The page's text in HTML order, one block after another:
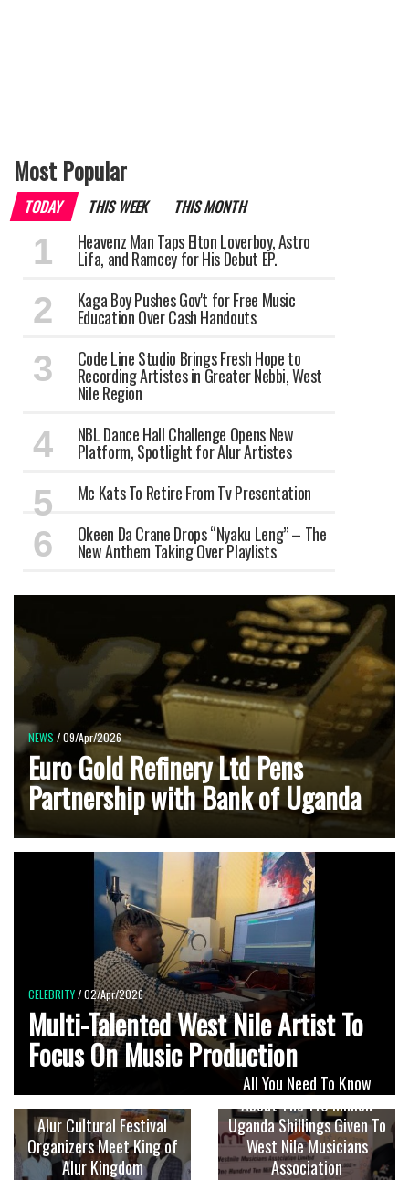
Most Popular
TODAY THIS WEEK THIS MONTH
Heavenz Man Taps Elton Loverboy, Astro
Lifa, and Ramcey for His Debut EP.
Kaga Boy Pushes Gov't for Free Music
Education Over Cash Handouts
Code Line Studio Brings Fresh Hope to
Recording Artistes in Greater Nebbi, West
Nile Region
NBL Dance Hall Challenge Opens New
Platform, Spotlight for Alur Artistes
Mc Kats To Retire From Tv Presentation
Okeen Da Crane Drops “Nyaku Leng” – The
New Anthem Taking Over Playlists
NEWS/ 09/Apr/2026
Euro Gold Refinery Ltd Pens
Partnership with Bank of Uganda
CELEBRITY/ 02/Apr/2026
Multi-Talented West Nile Artist To
Focus On Music Production
Alur Cultural Festival
Organizers Meet King of
Alur Kingdom
All You Need To Know
About The 110 Million
Uganda Shillings Given To
West Nile Musicians
Association